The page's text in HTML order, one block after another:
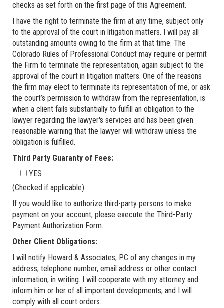
checks as set forth on the first page of this Agreement.
I have the right to terminate the firm at any time, subject only
to the approval of the court in litigation matters. I will pay all
outstanding amounts owing to the firm at that time. The
Colorado Rules of Professional Conduct may require or permit
the Firm to terminate the representation, again subject to the
approval of the court in litigation matters. One of the reasons
the firm may elect to terminate its representation of me, or ask
the court’s permission to withdraw from the representation, is
when a client fails substantially to fulfill an obligation to the
lawyer regarding the lawyer's services and has been given
reasonable warning that the lawyer will withdraw unless the
obligation is fulfilled.
Third Party Guaranty of Fees:
YES
(Checked if applicable)
If you would like to authorize third-party persons to make
payment on your account, please execute the Third-Party
Payment Authorization Form.
Other Client Obligations:
I will notify Howard & Associates, PC of any changes in my
address, telephone number, email address or other contact
information, in writing. I will cooperate with my attorney and
inform him or her of all important developments, and I will
comply with all court orders.